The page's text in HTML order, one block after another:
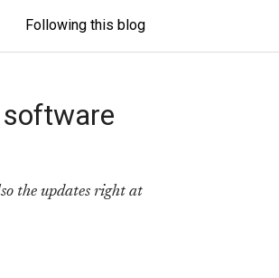
Following this blog
the updates right at